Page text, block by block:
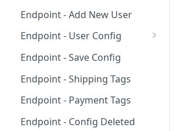
OAuth for Channel
Integrations
Multi-Location Inventory
Implementation
❓FAQ
Endpoint - Add New User
Endpoint - User Config
FAQ
Endpoint - Save Config
Endpoint - Shipping Tags
Endpoint - Payment Tags
Endpoint - Config Deleted